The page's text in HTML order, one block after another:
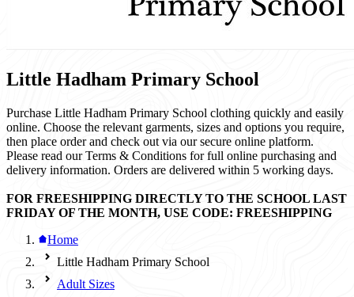
Little Hadham Primary School
Purchase Little Hadham Primary School clothing quickly and easily
online. Choose the relevant garments, sizes and options you require,
then place order and check out via our secure online platform.
Please read our Terms & Conditions for full online purchasing and
delivery information. Orders are delivered within 5 working days.
FOR FREESHIPPING DIRECTLY TO THE SCHOOL LAST
FRIDAY OF THE MONTH, USE CODE: FREESHIPPING
Home
Little Hadham Primary School
Adult Sizes